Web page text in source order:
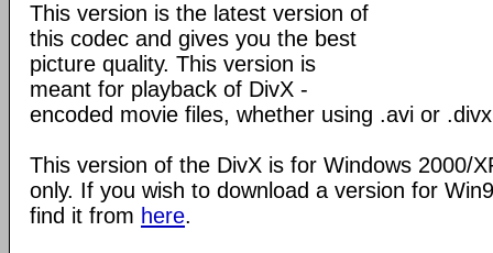
This version is the latest version of
this codec and gives you the best
picture quality. This version is
meant for playback of DivX -
encoded movie files, whether using .avi or
This version of the DivX is for Windows 2000/
only. If you wish to download a version for
find it from here.